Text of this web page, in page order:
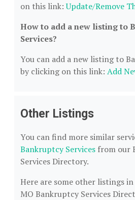
on this link:Update/Remove
How to add a new listing to
Services?
You can add a new listing to
by clicking on this link: Add
Other Listings
You can find more similar
Bankruptcy Services from our
Services Directory.
Here are some other listings
MO Bankruptcy Services